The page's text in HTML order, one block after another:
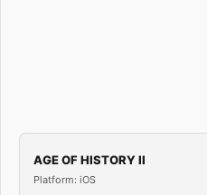
AGE OF HISTORY II
Platform: iOS